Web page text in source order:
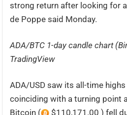
strong return after looking for
de Poppe said Monday.
ADA/BTC 1-day candle chart
TradingView
ADA/USD saw its all-time
coinciding with a turning point
Bitcoin (
$110,171.00 ) fell